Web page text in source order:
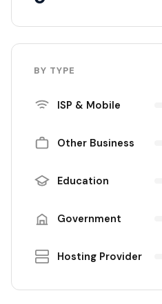
BY TYPE
ISP & Mobile
Other Business
Education
Government
Hosting Provider